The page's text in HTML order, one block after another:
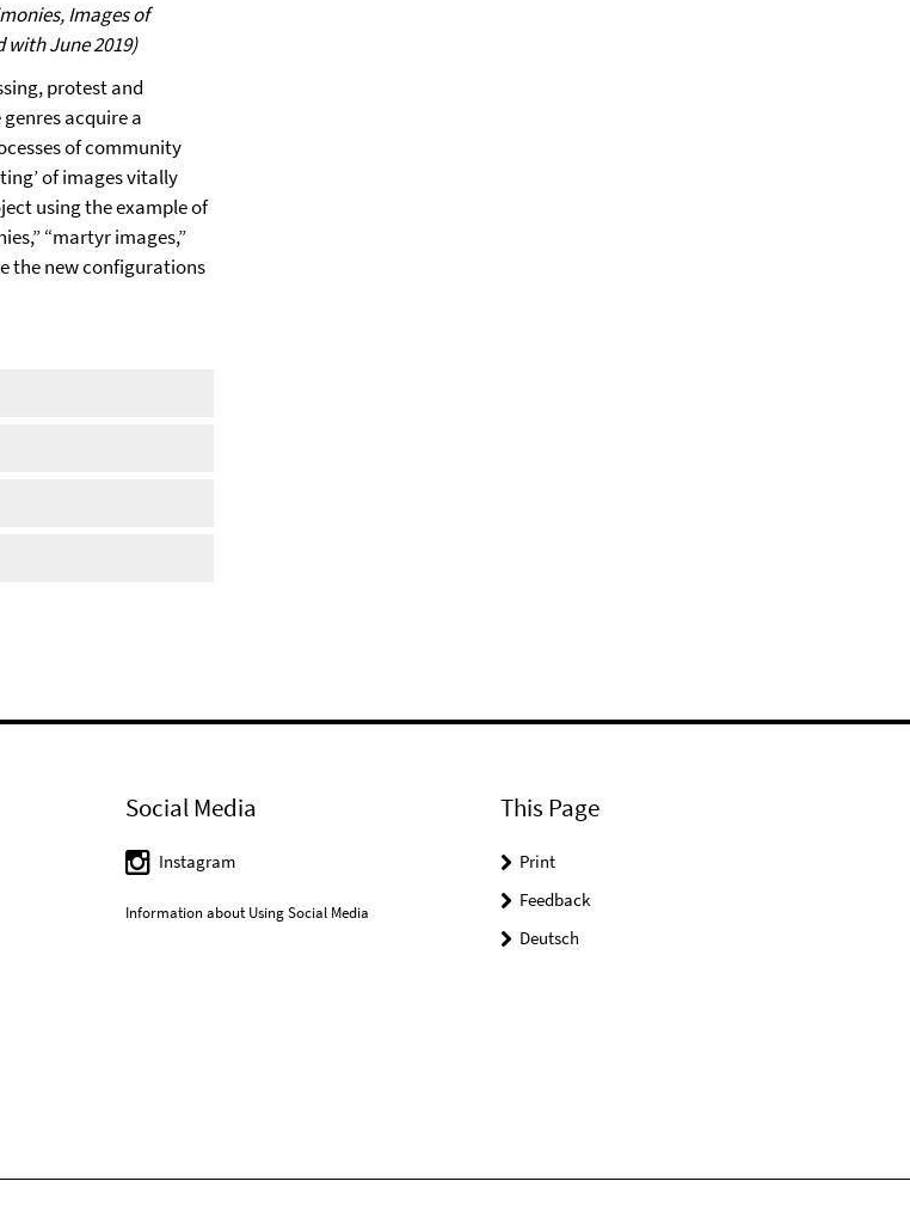
Images of
with June 2019)
protest and
acquire a
of community
of images vitally
using the example of
“martyr images,”
the new configurations
Social Media
Instagram
Information about Using Social Media
This Page
Print
Feedback
Deutsch